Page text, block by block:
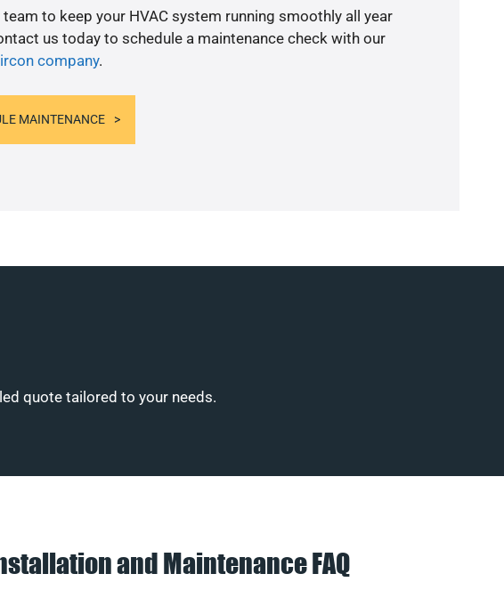
to keep your HVAC system running smoothly all year
us today to schedule a maintenance check with our
company.
MAINTENANCE
quote tailored to your needs.
and Maintenance FAQ